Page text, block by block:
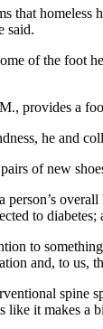
that
said.
of the foot
provides a
he and
of new
person’s
to
to
and, to us,
spine
like it makes a